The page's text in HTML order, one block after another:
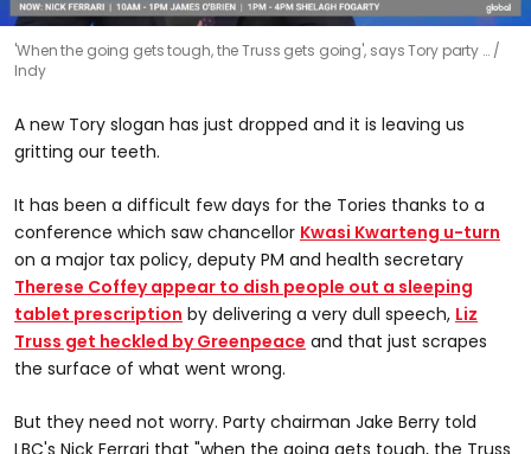
'When the going gets tough, the Truss gets going', says Tory party …
Indy
A new Tory slogan has just dropped and it is leaving us
gritting our teeth.
It has been a difficult few days for the Tories thanks to a
conference which saw chancellor Kwasi Kwarteng u-turn
on a major tax policy, deputy PM and health secretary
Therese Coffey appear to dish people out a sleeping
tablet prescription by delivering a very dull speech, Liz
Truss get heckled by Greenpeace and that just scrapes
the surface of what went wrong.
But they need not worry. Party chairman Jake Berry told
LBC's Nick Ferrari that "when the going gets tough, the Truss